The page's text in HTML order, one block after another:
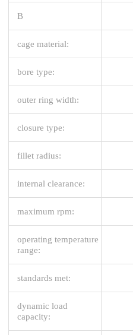
B
cage material:
bore type:
outer ring width:
closure type:
fillet radius:
internal clearance:
maximum rpm:
operating temperature
range:
standards met:
dynamic load
capacity: